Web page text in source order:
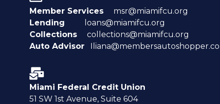
Member Services
msr@miamifcu.org
Lending
loans@miamifcu.org
Collections
collections@miamifcu.org
Auto Advisor
Miami Federal Credit Union
51 SW 1st Avenue, Suite 604